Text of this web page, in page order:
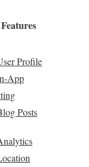
Profile
App
Posts